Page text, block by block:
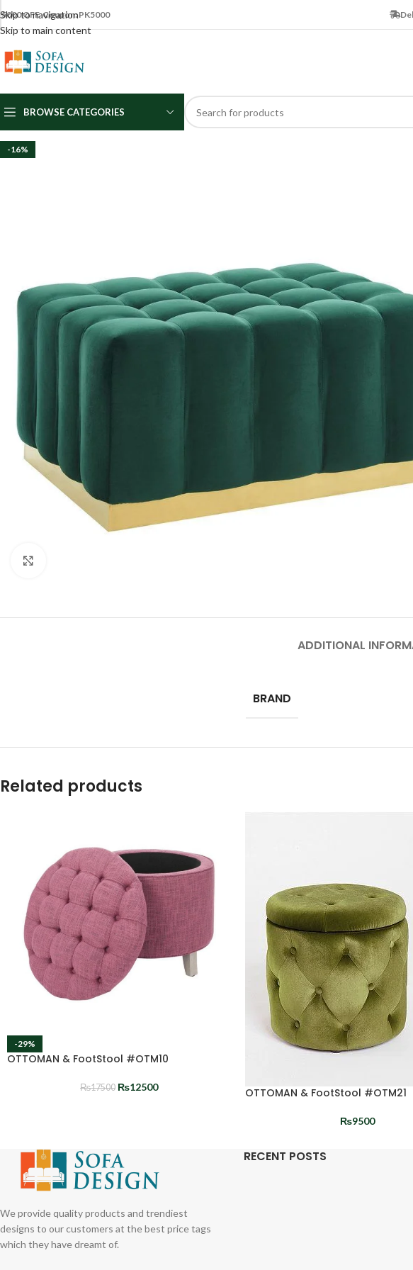
Skip to navigation
Skip to main content
5000 OFF Coupon: PK5000
BROWSE CATEGORIES
-16%
ADDITIONAL
BRAND
Related products
-29%
OTTOMAN & FootStool #OTM10
₨17500 ₨12500 OTTOMAN & FootStool #OTM21
₨9500
We provide quality products and trendiest
designs to our customers at the best price tags
which they have dreamt of.
RECENT POSTS